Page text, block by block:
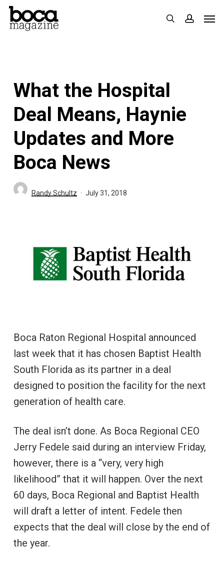
Skip
search
What the Hospital
Deal Means, Haynie
Updates and More
Boca News
Randy Schultz July 31, 2018
Boca Raton Regional Hospital announced
last week that it has chosen Baptist Health
South Florida as its partner in a deal
designed to position the facility for the next
generation of health care.
The deal isn’t done. As Boca Regional CEO
Jerry Fedele said during an interview Friday,
however, there is a “very, very high
likelihood” that it will happen. Over the next
60 days, Boca Regional and Baptist Health
will draft a letter of intent. Fedele then
expects that the deal will close by the end of
the year.